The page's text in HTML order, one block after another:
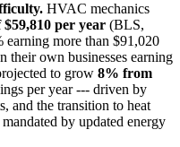
HVAC mechanics
per year (BLS,
more than $91,020
their own businesses earning
to grow 8% from
per year --- driven by
and the transition to heat
by updated energy